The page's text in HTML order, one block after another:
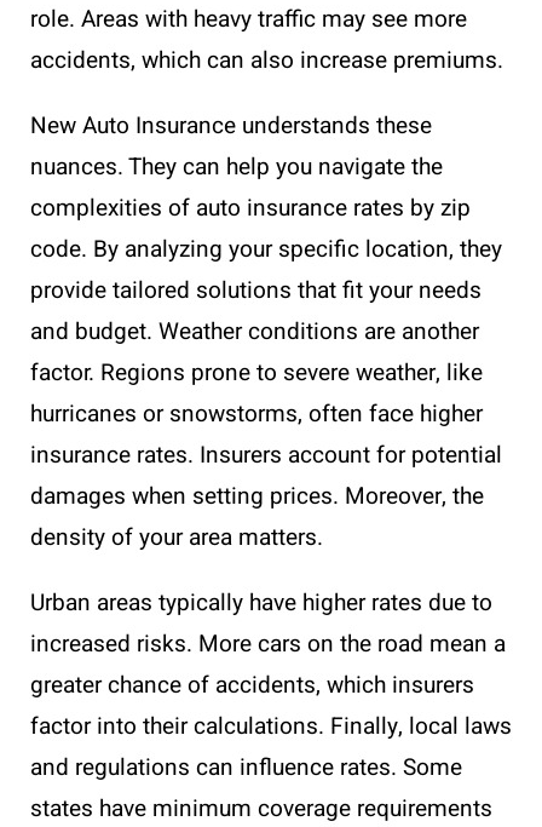
role. Areas with heavy traffic may see more
accidents, which can also increase premiums.
New Auto Insurance understands these
nuances. They can help you navigate the
complexities of auto insurance rates by zip
code. By analyzing your specific location, they
provide tailored solutions that fit your needs
and budget. Weather conditions are another
factor. Regions prone to severe weather, like
hurricanes or snowstorms, often face higher
insurance rates. Insurers account for potential
damages when setting prices. Moreover, the
density of your area matters.
Urban areas typically have higher rates due to
increased risks. More cars on the road mean a
greater chance of accidents, which insurers
factor into their calculations. Finally, local laws
and regulations can influence rates. Some
states have minimum coverage requirements